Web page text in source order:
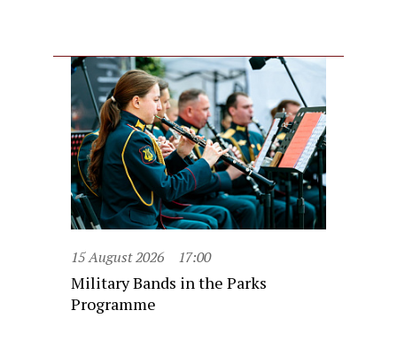
15 August 2026 17:00
Military Bands in the Parks
Programme